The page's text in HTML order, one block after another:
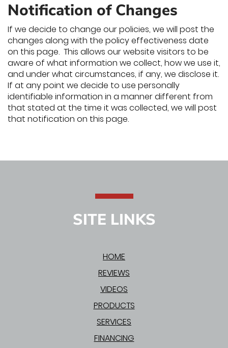
Notification of Changes
If we decide to change our policies, we will post the
changes along with the policy effectiveness date
on this page. This allows our website visitors to be
aware of what information we collect, how we use it,
and under what circumstances, if any, we disclose it.
If at any point we decide to use personally
identifiable information in a manner different from
that stated at the time it was collected, we will post
that notification on this page.
SITE LINKS
HOME
REVIEWS
VIDEOS
PRODUCTS
SERVICES
FINANCING